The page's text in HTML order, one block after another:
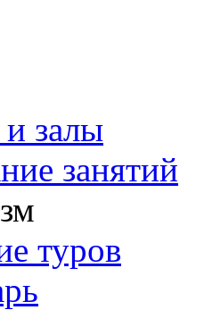
залы
занятий
туров